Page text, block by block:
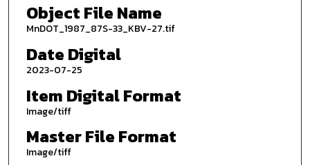
Object File Name
MnDOT_1987_87S-33_KBV-27.tif
Date Digital
2023-07-25
Item Digital Format
Image/tiff
Master File Format
Image/tiff